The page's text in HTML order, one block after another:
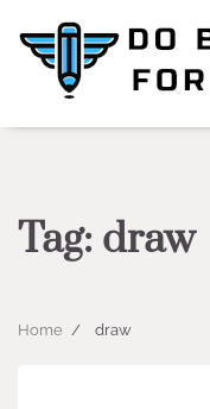
content
Tag: draw
Home draw